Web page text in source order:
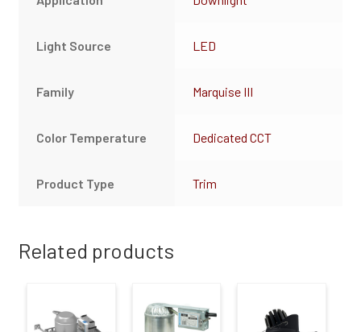
Light Source LED
Family Marquise III
Color Temperature Dedicated CCT
Product Type Trim
Related products